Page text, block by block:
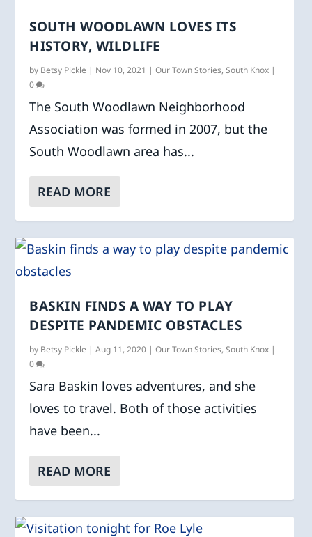
SOUTH WOODLAWN LOVES ITS
HISTORY, WILDLIFE
by Betsy Pickle | Nov 10, 2021 |Our Town Stories,South Knox |
0
The South Woodlawn Neighborhood
Association was formed in 2007, but the
South Woodlawn area has...
READ MORE
BASKIN FINDS A WAY TO PLAY
DESPITE PANDEMIC OBSTACLES
by Betsy Pickle |Aug 11, 2020 |Our Town Stories,South Knox |
0
Sara Baskin loves adventures, and she
loves to travel. Both of those activities
have been...
READ MORE